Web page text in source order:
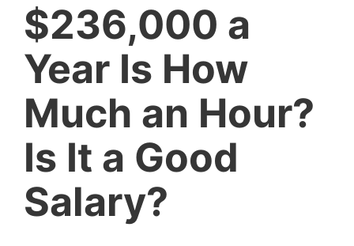
$236,000 a
Year Is How
Much an Hour?
Is It a Good
Salary?